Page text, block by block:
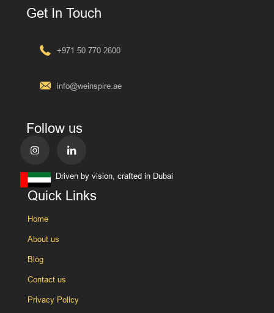
Get In Touch
+971 50 770 2600
info@weinspire.ae
Follow us
Driven by vision, crafted in Dubai
Quick Links
Home
About us
Blog
Contact us
Privacy Policy